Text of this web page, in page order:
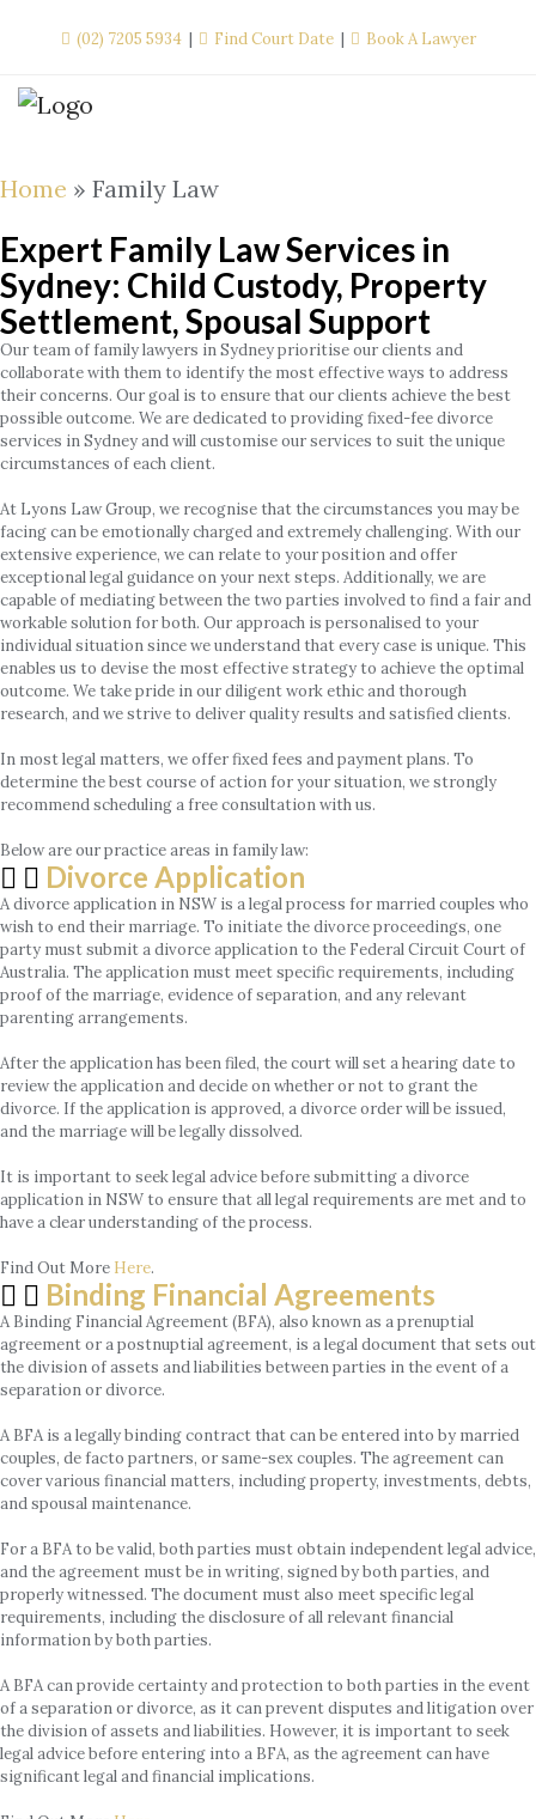
content
(02) 7205 5934 Find Court Date Book A Lawyer
Home » Family Law
Expert Family Law Services in
Sydney: Child Custody, Property
Settlement, Spousal Support
Our team of family lawyers in Sydney prioritise our clients and
collaborate with them to identify the most effective ways to address
their concerns. Our goal is to ensure that our clients achieve the best
possible outcome. We are dedicated to providing fixed-fee divorce
services in Sydney and will customise our services to suit the unique
circumstances of each client.
At Lyons Law Group, we recognise that the circumstances you may be
facing can be emotionally charged and extremely challenging. With our
extensive experience, we can relate to your position and offer
exceptional legal guidance on your next steps. Additionally, we are
capable of mediating between the two parties involved to find a fair and
workable solution for both. Our approach is personalised to your
individual situation since we understand that every case is unique. This
enables us to devise the most effective strategy to achieve the optimal
outcome. We take pride in our diligent work ethic and thorough
research, and we strive to deliver quality results and satisfied clients.
In most legal matters, we offer fixed fees and payment plans. To
determine the best course of action for your situation, we strongly
recommend scheduling a free consultation with us.
Below are our practice areas in family law:
Divorce Application
A divorce application in NSW is a legal process for married couples who
wish to end their marriage. To initiate the divorce proceedings, one
party must submit a divorce application to the Federal Circuit Court of
Australia. The application must meet specific requirements, including
proof of the marriage, evidence of separation, and any relevant
parenting arrangements.
After the application has been filed, the court will set a hearing date to
review the application and decide on whether or not to grant the
divorce. If the application is approved, a divorce order will be issued,
and the marriage will be legally dissolved.
It is important to seek legal advice before submitting a divorce
application in NSW to ensure that all legal requirements are met and to
have a clear understanding of the process.
Find Out More Here.
Binding Financial Agreements
A Binding Financial Agreement (BFA), also known as a prenuptial
agreement or a postnuptial agreement, is a legal document that sets out
the division of assets and liabilities between parties in the event of a
separation or divorce.
A BFA is a legally binding contract that can be entered into by married
couples, de facto partners, or same-sex couples. The agreement can
cover various financial matters, including property, investments, debts,
and spousal maintenance.
For a BFA to be valid, both parties must obtain independent legal advice,
and the agreement must be in writing, signed by both parties, and
properly witnessed. The document must also meet specific legal
requirements, including the disclosure of all relevant financial
information by both parties.
A BFA can provide certainty and protection to both parties in the event
of a separation or divorce, as it can prevent disputes and litigation over
the division of assets and liabilities. However, it is important to seek
legal advice before entering into a BFA, as the agreement can have
significant legal and financial implications.